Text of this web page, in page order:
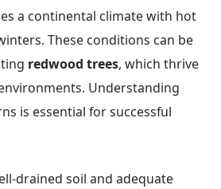
a continental climate with hot
These conditions can be
redwood trees, which thrive
Understanding
is essential for successful
drained soil and adequate